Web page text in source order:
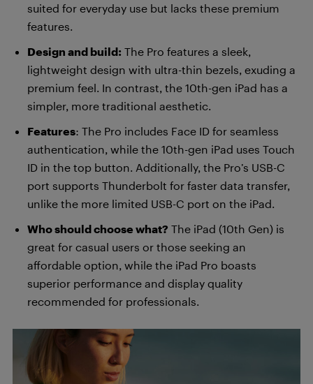
suited for everyday use but lacks these premium
features.
Design and build: The Pro features a sleek,
lightweight design with ultra-thin bezels, exuding a
premium feel. In contrast, the 10th-gen iPad has a
simpler, more traditional aesthetic.
Features: The Pro includes Face ID for seamless
authentication, while the 10th-gen iPad uses Touch
ID in the top button. Additionally, the Pro’s USB-C
port supports Thunderbolt for faster data transfer,
unlike the more limited USB-C port on the iPad.
Who should choose what? The iPad (10th Gen) is
great for casual users or those seeking an
affordable option, while the iPad Pro boasts
superior performance and display quality
recommended for professionals.